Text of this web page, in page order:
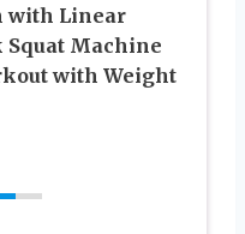
with Linear
Squat Machine
with Weight